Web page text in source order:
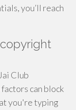
you’ll reach
Club
factors can block
you're typing